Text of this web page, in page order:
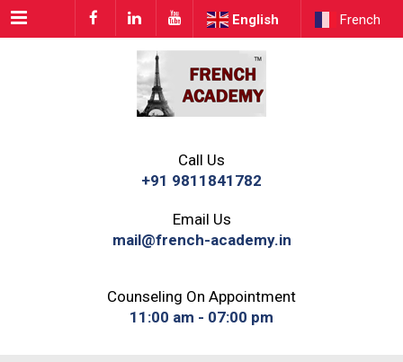
Menu English French
Call Us
+91 9811841782
Email Us
mail@french-academy.in
Counseling On Appointment
11:00 am - 07:00 pm